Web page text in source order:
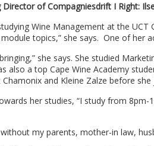
of Compagniesdrift I Right:
Wine Management at the
topics,” she says. One of her
she says. She studied
also a top Cape Wine Academy
and Kleine Zalze before
her studies, “I study from
my parents, mother-in law,